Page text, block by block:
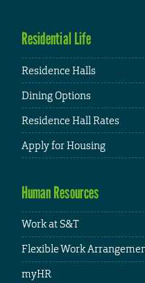
Residential Life
Residence Halls
Dining Options
Residence Hall Rates
Apply for Housing
Human Resources
Work at S&T
Flexible Work
myHR